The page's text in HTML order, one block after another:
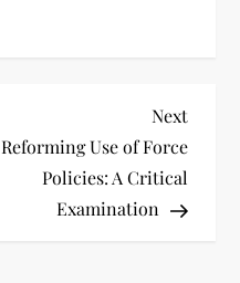
Next
Post
Next
Reforming Use of Force
Policies: A Critical
Examination